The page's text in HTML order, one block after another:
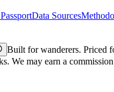
Data Sources
Built for wanderers. Priced
We may earn a